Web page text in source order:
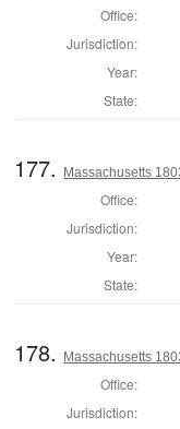
Office:
Jurisdiction:
Year:
State:
177. Massachusetts
Office:
Jurisdiction:
Year:
State:
178. Massachusetts
Office:
Jurisdiction: